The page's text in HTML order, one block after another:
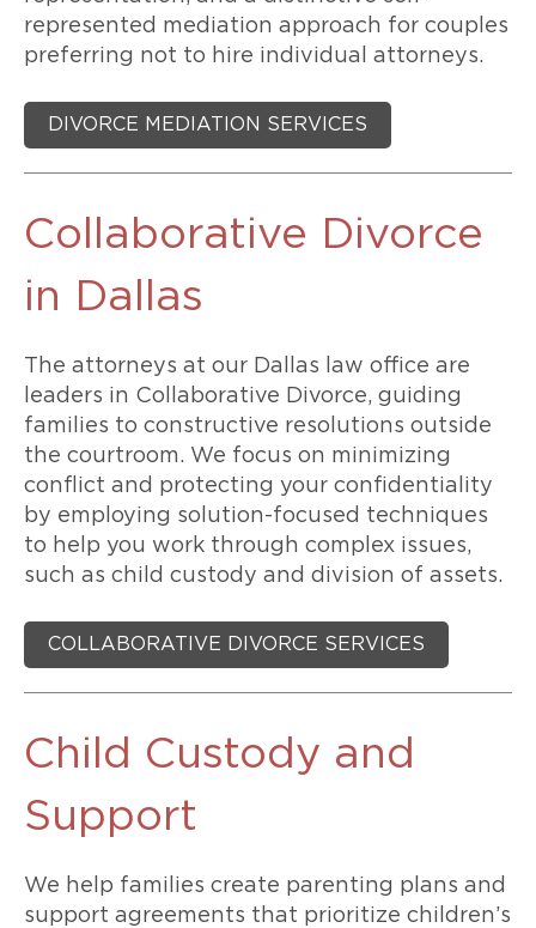
represented mediation approach for couples
preferring not to hire individual attorneys.
DIVORCE MEDIATION SERVICES
Collaborative Divorce
in Dallas
The attorneys at our Dallas law office are
leaders in Collaborative Divorce, guiding
families to constructive resolutions outside
the courtroom. We focus on minimizing
conflict and protecting your confidentiality
by employing solution-focused techniques
to help you work through complex issues,
such as child custody and division of assets.
COLLABORATIVE DIVORCE SERVICES
Child Custody and
Support
We help families create parenting plans and
support agreements that prioritize children’s